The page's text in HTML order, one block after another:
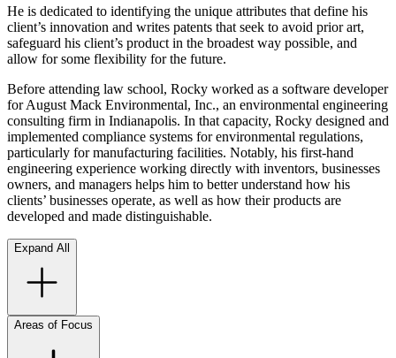
He is dedicated to identifying the unique attributes that define his
client’s innovation and writes patents that seek to avoid prior art,
safeguard his client’s product in the broadest way possible, and
allow for some flexibility for the future.
Before attending law school, Rocky worked as a software developer
for August Mack Environmental, Inc., an environmental engineering
consulting firm in Indianapolis. In that capacity, Rocky designed and
implemented compliance systems for environmental regulations,
particularly for manufacturing facilities. Notably, his first-hand
engineering experience working directly with inventors, businesses
owners, and managers helps him to better understand how his
clients’ businesses operate, as well as how their products are
developed and made distinguishable.
Expand All
Areas of Focus